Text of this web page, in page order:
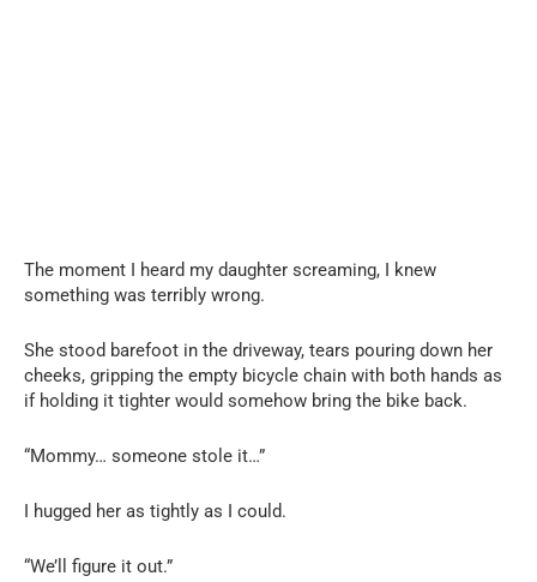
The moment I heard my daughter screaming, I knew
something was terribly wrong.
She stood barefoot in the driveway, tears pouring down her
cheeks, gripping the empty bicycle chain with both hands as
if holding it tighter would somehow bring the bike back.
“Mommy… someone stole it…”
I hugged her as tightly as I could.
“We’ll figure it out.”